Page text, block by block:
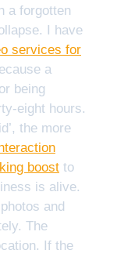
a forgotten
I have
services for
a
being
eight hours.
the more
boost to
is alive.
and
The
If the